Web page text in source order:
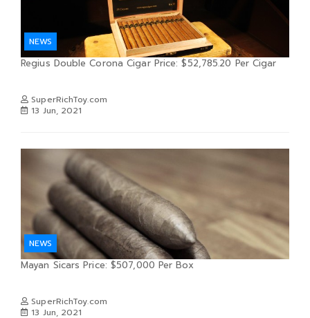
NEWS
Regius Double Corona Cigar Price: $52,785.20 Per Cigar
SuperRichToy.com
13 Jun, 2021
NEWS
Mayan Sicars Price: $507,000 Per Box
SuperRichToy.com
13 Jun, 2021